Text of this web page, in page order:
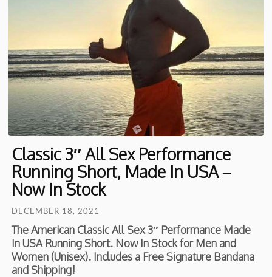
Classic 3″ All Sex Performance
Running Short, Made In USA –
Now In Stock
DECEMBER 18, 2021
The American Classic All Sex 3″ Performance Made
In USA Running Short. Now In Stock for Men and
Women (Unisex). Includes a Free Signature Bandana
and Shipping!